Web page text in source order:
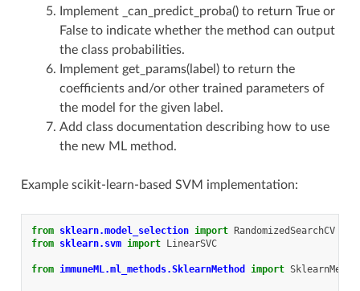
Implement _can_predict_proba() to return True or
False to indicate whether the method can output
the class probabilities.
Implement get_params(label) to return the
coefficients and/or other trained parameters of
the model for the given label.
Add class documentation describing how to use
the new ML method.
Example scikit-learn-based SVM implementation:
from sklearn.model_selection import RandomizedSearchCV
from sklearn.svm import LinearSVC
from immuneML.ml_methods.SklearnMethod import